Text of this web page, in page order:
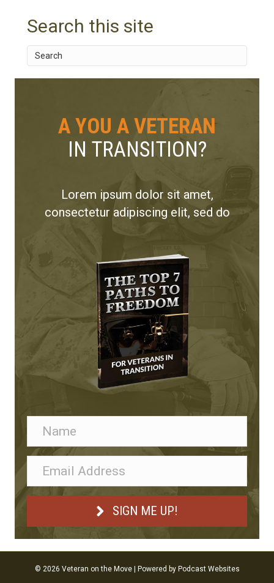
Search this site
A YOU A VETERAN
IN TRANSITION?
Lorem ipsum dolor sit amet,
consectetur adipiscing elit, sed do
SIGN ME UP!
© 2026 Veteran on the Move Powered by Podcast Websites